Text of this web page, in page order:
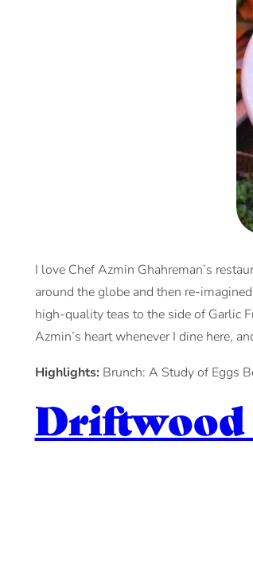
I love Chef Azmin Ghahreman’s
around the globe and then re-
high-quality teas to the side of Garlic
Azmin’s heart whenever I dine here,
Highlights:Brunch: A Study of Eggs